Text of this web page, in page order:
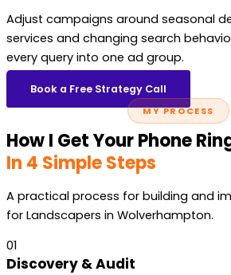
Adjust campaigns around seasonal
services and changing search
every query into one ad group.
Book a Free Strategy Call
MY PROCESS
How I Get Your Phone
In 4 Simple Steps
A practical process for building and
for Landscapers in Wolverhampton.
01
Discovery & Audit